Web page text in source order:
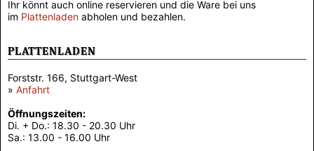
Ihr könnt auch online reservieren und die Ware bei uns
im Plattenladen abholen und bezahlen.
PLATTENLADEN
Forststr. 166, Stuttgart-West
» Anfahrt
Öffnungszeiten:
Di. + Do.: 18.30 - 20.30 Uhr
Sa.: 13.00 - 16.00 Uhr